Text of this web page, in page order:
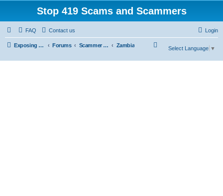
Stop 419 Scams and Scammers
FAQ Contact us Login
Exposing 419 Scams & Scammers Forums Scammer Exposures Zambia
Select Language ▼